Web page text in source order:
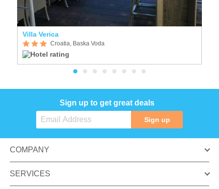
Villa Verica
Croatia, Baska Voda
Sign up to get great deals
Sign up
COMPANY
SERVICES